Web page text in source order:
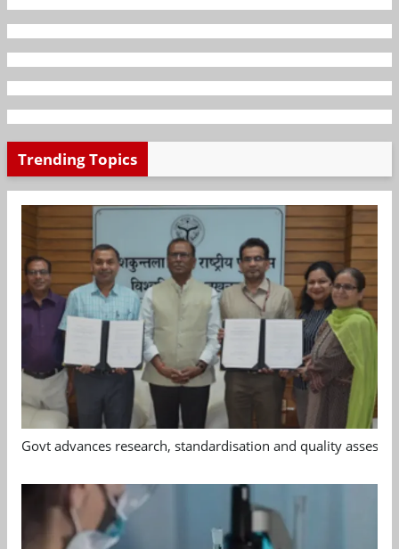
Trending Topics
Govt advances research, standardisation and quality